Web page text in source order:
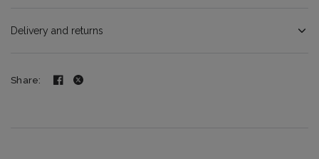
Delivery and returns
Share: